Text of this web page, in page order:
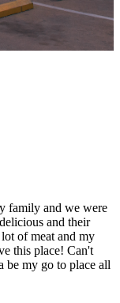
family and we were
and their
of meat and my
this place! Can't
be my go to place all